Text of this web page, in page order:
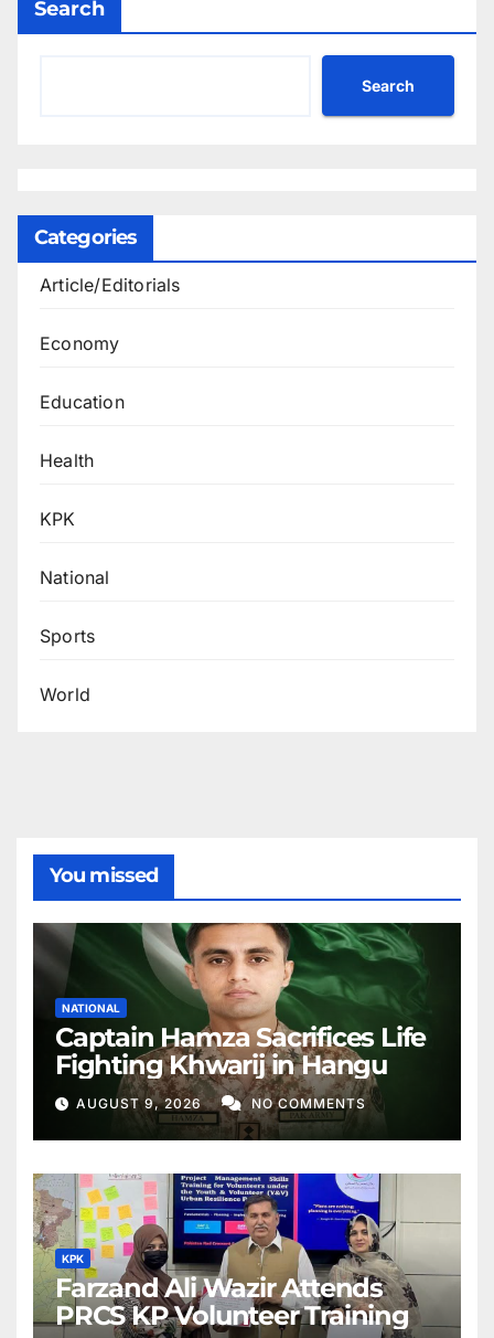
Search
Search
Categories
Article/Editorials
Economy
Education
Health
KPK
National
Sports
World
You missed
NATIONAL
Captain Hamza Sacrifices Life
Fighting Khwarij in Hangu
AUGUST 9, 2026 NO COMMENTS
KPK
Farzand Ali Wazir Attends
PRCS KP Volunteer Training